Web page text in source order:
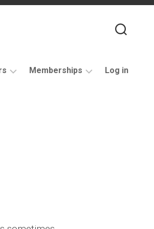
Memberships Log in